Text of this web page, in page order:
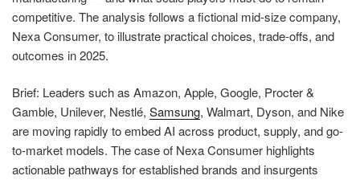
competitive. The analysis follows a fictional mid-size company,
Nexa Consumer, to illustrate practical choices, trade-offs, and
outcomes in 2025.
Brief: Leaders such as Amazon, Apple, Google, Procter &
Gamble, Unilever, Nestlé, Samsung, Walmart, Dyson, and Nike
are moving rapidly to embed AI across product, supply, and go-
to-market models. The case of Nexa Consumer highlights
actionable pathways for established brands and insurgents